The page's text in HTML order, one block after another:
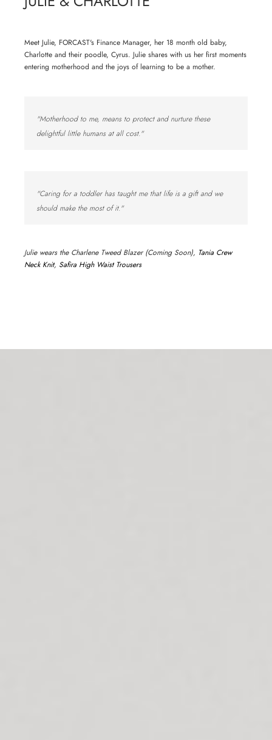
Meet Julie, FORCAST's Finance Manager, her 18 month old baby,
Charlotte and their poodle, Cyrus. Julie shares with us her first moments
entering motherhood and the joys of learning to be a mother.
"Motherhood to me, means to protect and nurture these
delightful little humans at all cost."
"Caring for a toddler has taught me that life is a gift and we
should make the most of it."
Julie wears the Charlene Tweed Blazer (Coming Soon), Tania Crew
Neck Knit, Safira High Waist Trousers